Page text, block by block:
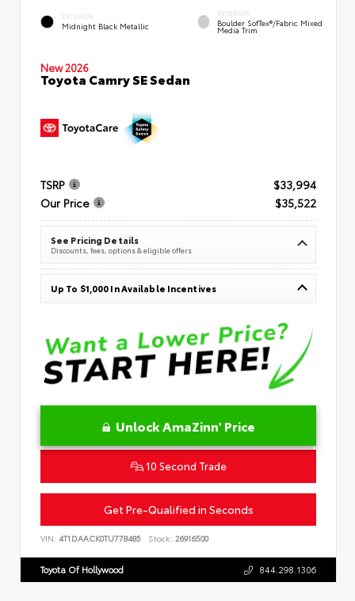
EXTERIOR
Midnight Black Metallic
INTERIOR
Boulder SofTex®/fabric Mixed
Media Trim
New 2026
Toyota Camry SE Sedan
TSRP
$33,994
Our Price
$35,522
See Pricing Details
Discounts, fees, options & eligible offers
Up To $1,000 In Available Incentives
Unlock AmaZinn' Price
10 Second Trade
Get Pre-Qualified in Seconds
VIN: 4T1DAACK0TU778485 Stock: 26916500
Toyota Of Hollywood 844.298.1306